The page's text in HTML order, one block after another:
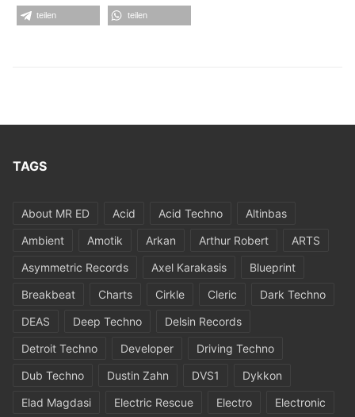
teilen teilen
TAGS
About MR ED Acid Acid Techno
Altinbas
Ambient
Amotik Arkan Arthur Robert
ARTS
Asymmetric Records
Axel Karakasis
Blueprint
Breakbeat
Charts Cirkle Cleric
Dark Techno
DEAS
Deep Techno
Delsin Records
Detroit Techno
Developer
Driving Techno
Dub Techno
Dustin Zahn DVS1
Dykkon
Elad Magdasi
Electric Rescue Electro
Electronic